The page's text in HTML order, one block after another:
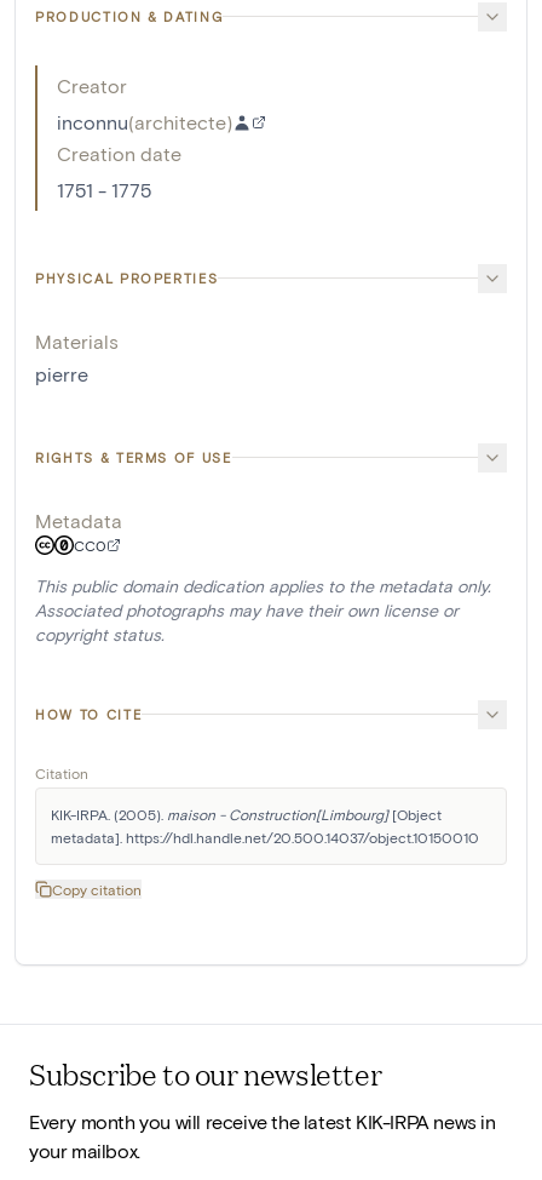
PRODUCTION & DATING
Creator
inconnu(architecte)
Creation date
1751 - 1775
PHYSICAL PROPERTIES
Materials
pierre
RIGHTS & TERMS OF USE
Metadata
CC0
This public domain dedication applies to the metadata only.
Associated photographs may have their own license or
copyright status.
HOW TO CITE
Citation
KIK-IRPA. (2005). maison - Construction[Limbourg] [Object
metadata]. https://hdl.handle.net/20.500.14037/object.10150010
Copy citation
Subscribe to our newsletter
Every month you will receive the latest KIK-IRPA news in
your mailbox.